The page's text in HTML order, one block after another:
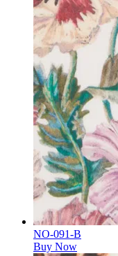
NO-091-B
Buy Now